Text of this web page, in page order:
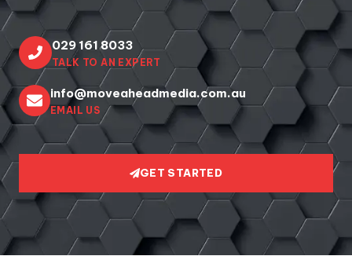
029 161 8033
TALK TO AN EXPERT
info@moveaheadmedia.com.au
EMAIL US
GET STARTED